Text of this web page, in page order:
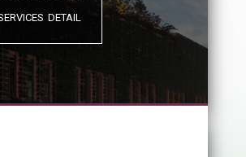
DETAIL